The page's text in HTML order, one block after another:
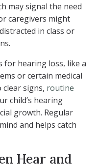
may signal the need
caregivers might
in class or
for hearing loss, like a
or certain medical
signs, routine
child’s hearing
growth. Regular
and helps catch
Hear and